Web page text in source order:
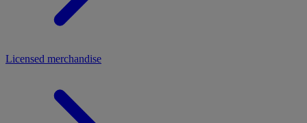
Licensed merchandise